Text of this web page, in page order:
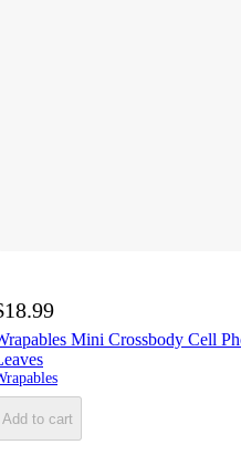
Mini Crossbody Cell
Add to cart